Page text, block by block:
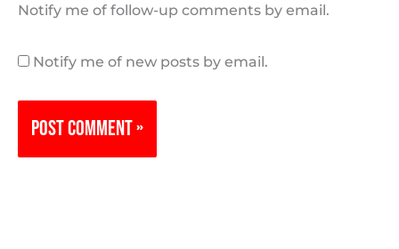
Notify me of follow-up comments by email.
Notify me of new posts by email.